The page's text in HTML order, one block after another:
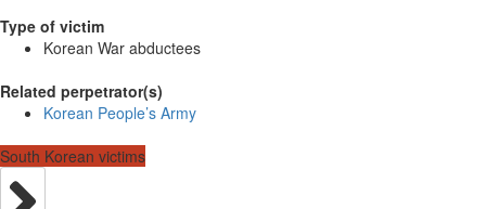
Type of victim
Korean War abductees
Related perpetrator(s)
Korean People’s Army
South Korean victims